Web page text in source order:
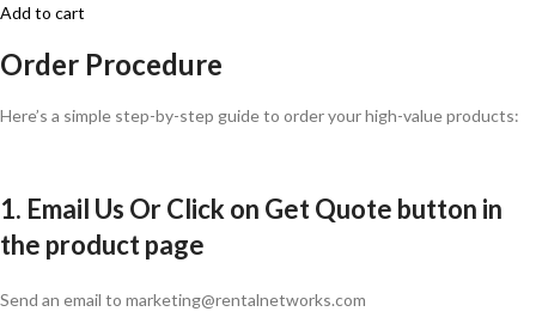
Add to cart
Order Procedure
Here’s a simple step-by-step guide to order your high-value products:
1. Email Us Or Click on Get Quote button in
the product page
Send an email to marketing@rentalnetworks.com